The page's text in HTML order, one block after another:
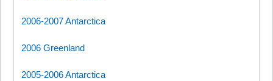
2006-2007 Antarctica
2006 Greenland
2005-2006 Antarctica